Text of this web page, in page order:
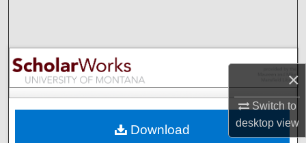
×
Switch to
desktopview
Browse Collections
My Account
Download